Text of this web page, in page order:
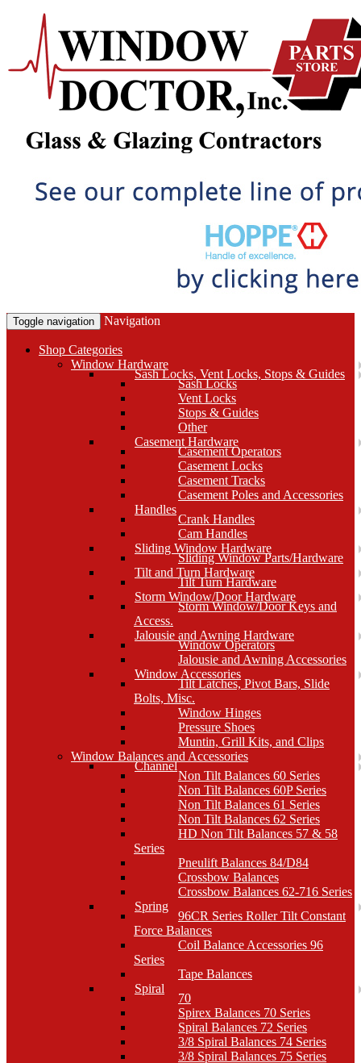
Toggle navigation Navigation
Shop Categories
Window Hardware
Sash Locks, Vent Locks, Stops & Guides
Sash Locks
Vent Locks
Stops & Guides
Other
Casement Hardware
Casement Operators
Casement Locks
Casement Tracks
Casement Poles and Accessories
Handles
Crank Handles
Cam Handles
Sliding Window Hardware
Sliding Window Parts/Hardware
Tilt and Turn Hardware
Tilt Turn Hardware
Storm Window/Door Hardware
Storm Window/Door Keys and
Access.
Jalousie and Awning Hardware
Window Operators
Jalousie and Awning Accessories
Window Accessories
Tilt Latches, Pivot Bars, Slide
Bolts, Misc.
Window Hinges
Pressure Shoes
Muntin, Grill Kits, and Clips
Window Balances and Accessories
Channel
Non Tilt Balances 60 Series
Non Tilt Balances 60P Series
Non Tilt Balances 61 Series
Non Tilt Balances 62 Series
HD Non Tilt Balances 57 & 58
Series
Pneulift Balances 84/D84
Crossbow Balances
Crossbow Balances 62-716 Series
Spring
96CR Series Roller Tilt Constant
Force Balances
Coil Balance Accessories 96
Series
Tape Balances
Spiral
70
Spirex Balances 70 Series
Spiral Balances 72 Series
3/8 Spiral Balances 74 Series
3/8 Spiral Balances 75 Series